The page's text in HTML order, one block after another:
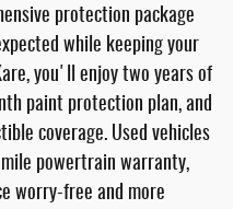
protection package
while keeping your
you'll enjoy two years of
paint protection plan, and
coverage. Used vehicles
powertrain warranty,
worry-free and more